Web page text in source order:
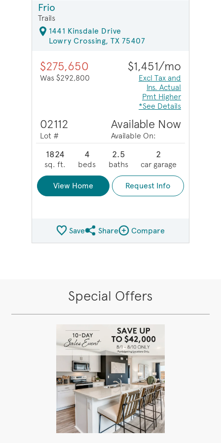
Frio
Trails
1441 Kinsdale Drive
Lowry Crossing, TX 75407
$275,650
Was $292,800
$1,451/mo
Excl Tax and
Ins. Actual
Pmt Higher
*See Details
02112
Lot #
Available Now
Available On:
1824
sq. ft.
4
beds
2.5
baths
2
car garage
View Home Request Info
SaveShare QMI
ShareCompare Image
Compare
Special Offers